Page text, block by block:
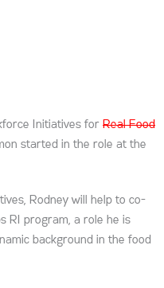
Initiatives for Real Food
started in the role at the
Rodney will help to co-
RI program, a role he is
background in the food